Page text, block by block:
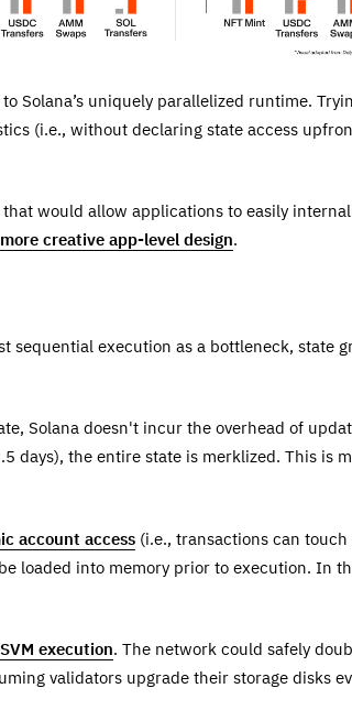
Solana’s uniquely parallelized runtime.
(i.e., without declaring state access
would allow applications to easily
more creative app-level design.
sequential execution as a bottleneck, state
Solana doesn't incur the overhead of
days), the entire state is merklized. This is
account access(i.e., transactions can touch
loaded into memory prior to execution. In
execution. The network could safely
validators upgrade their storage disks